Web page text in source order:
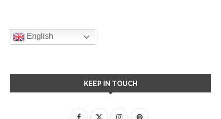
English
KEEP IN TOUCH